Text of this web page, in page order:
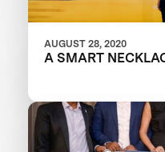
AUGUST 28, 2020
A SMART